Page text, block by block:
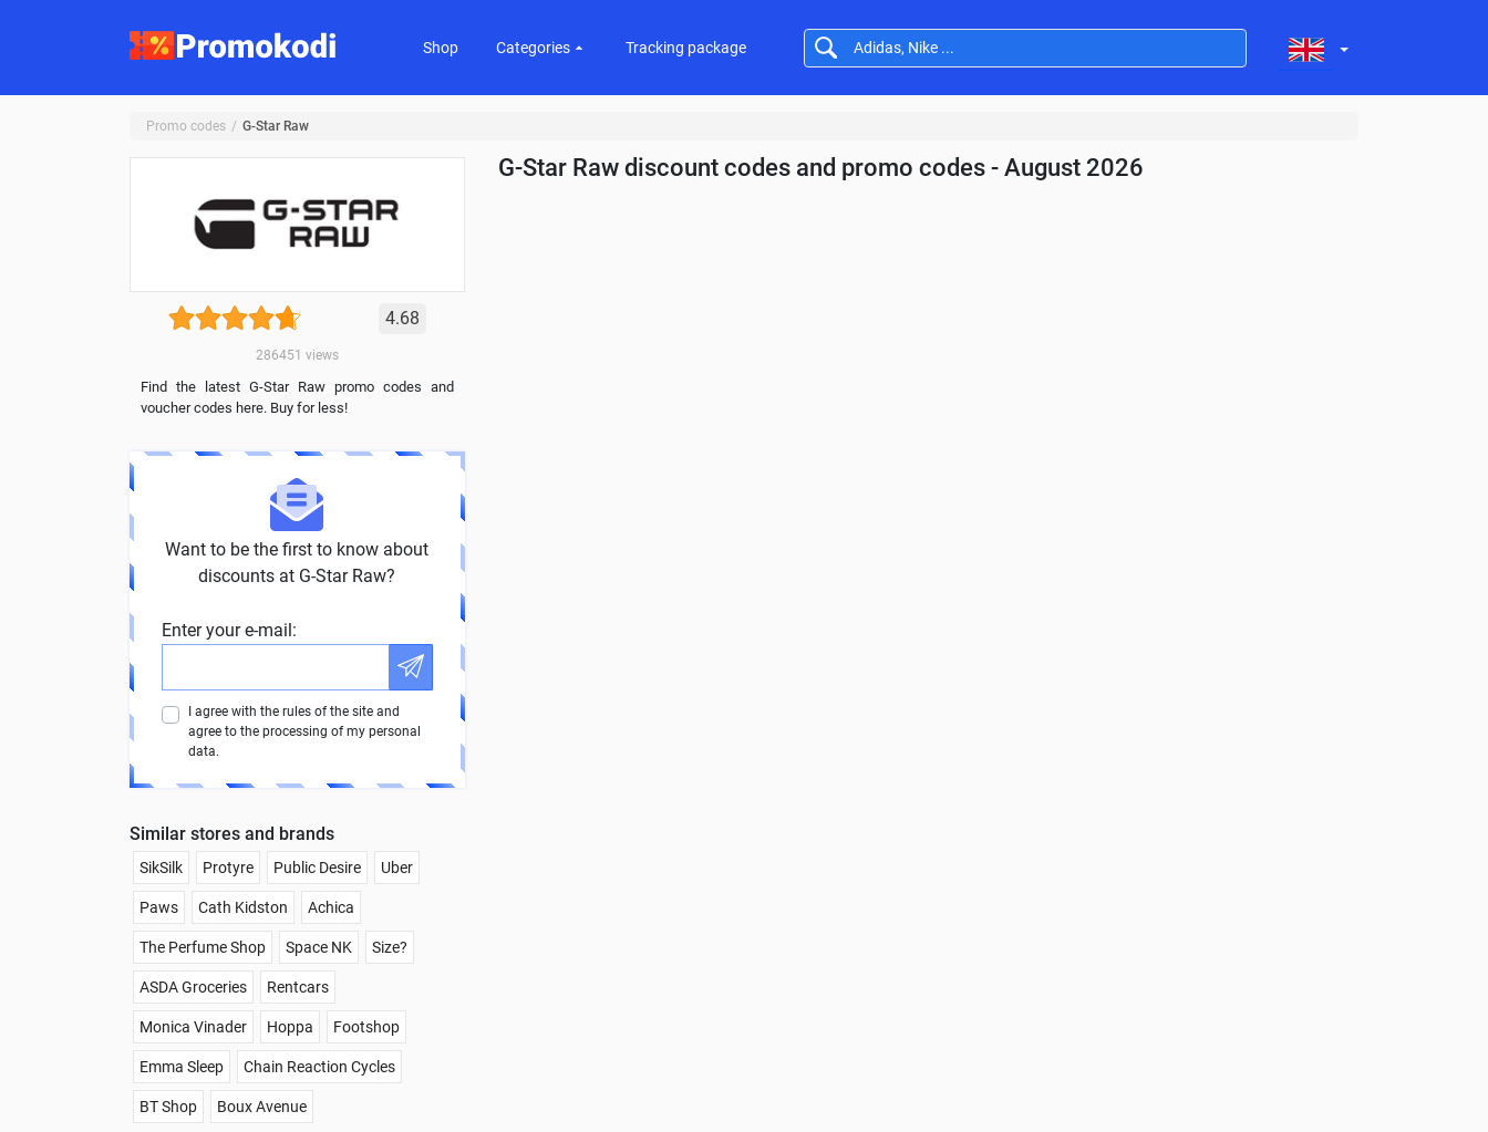
Shop Categories Tracking package
Promo codes G-Star Raw
G-Star Raw discount codes and promo codes - August 2026
4.68
286451 views
Find the latest G-Star Raw promo codes and
voucher codes here. Buy for less!
Want to be the first to know about
discounts at G-Star Raw?
Enter your e-mail:
I agree with the rules of the site and
agree to the processing of my personal
data.
Similar stores and brands
SikSilk Protyre Public Desire Uber
Paws Cath Kidston Achica
The Perfume Shop Space NK Size?
ASDA Groceries Rentcars
Monica Vinader Hoppa Footshop
Emma Sleep Chain Reaction Cycles
BT Shop Boux Avenue